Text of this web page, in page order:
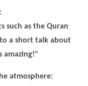
such as the Quran
a short talk about
amazing!"
atmosphere: